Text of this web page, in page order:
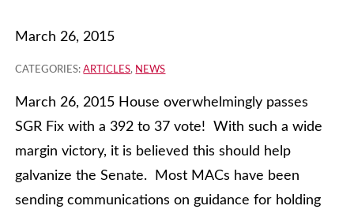
March 26, 2015
CATEGORIES:ARTICLES, NEWS
March 26, 2015 House overwhelmingly passes
SGR Fix with a 392 to 37 vote! With such a wide
margin victory, it is believed this should help
galvanize the Senate. Most MACs have been
sending communications on guidance for holding